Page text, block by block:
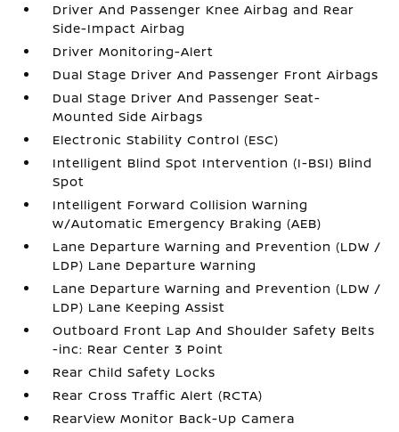
Driver And Passenger Knee Airbag and Rear
Side-Impact Airbag
Driver Monitoring-Alert
Dual Stage Driver And Passenger Front Airbags
Dual Stage Driver And Passenger Seat-
Mounted Side Airbags
Electronic Stability Control (ESC)
Intelligent Blind Spot Intervention (I-BSI) Blind
Spot
Intelligent Forward Collision Warning
w/Automatic Emergency Braking (AEB)
Lane Departure Warning and Prevention (LDW /
LDP) Lane Departure Warning
Lane Departure Warning and Prevention (LDW /
LDP) Lane Keeping Assist
Outboard Front Lap And Shoulder Safety Belts
-inc: Rear Center 3 Point
Rear Child Safety Locks
Rear Cross Traffic Alert (RCTA)
RearView Monitor Back-Up Camera